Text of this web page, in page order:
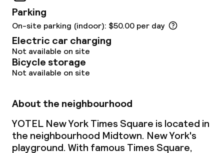
Laundry service
Business facilities
Meeting room
Policies
Parking
On-site parking (indoor): $50.00 per day
Electric car charging
Not available on site
Bicycle storage
Not available on site
About the neighbourhood
YOTEL New York Times Square is located in
the neighbourhood Midtown. New York's
playground. With famous Times Square,